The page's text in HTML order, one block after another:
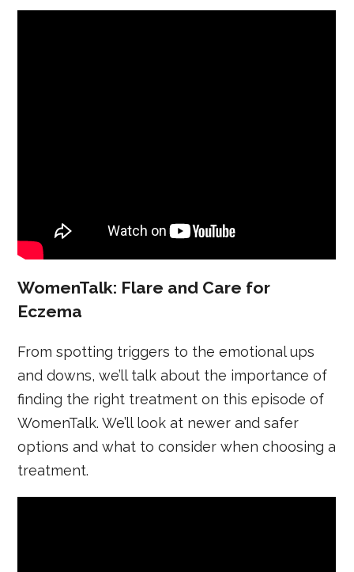
WomenTalk: Flare and Care for
Eczema
From spotting triggers to the emotional ups
and downs, we’ll talk about the importance of
finding the right treatment on this episode of
WomenTalk. We’ll look at newer and safer
options and what to consider when choosing a
treatment.